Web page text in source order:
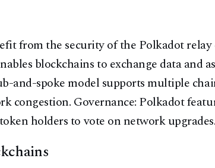
from the security of the Polkadot relay
blockchains to exchange data and
and-spoke model supports multiple
congestion. Governance: Polkadot
holders to vote on network upgrades.